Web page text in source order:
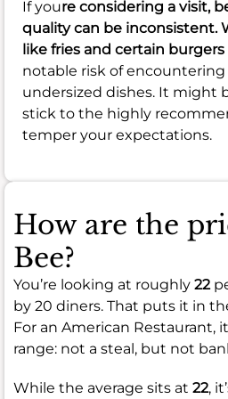
If youre considering a visit,
quality can be inconsistent.
like fries and certain
notable risk of encountering
undersized dishes. It might
stick to the highly
temper your expectations.
How are the
Bee?
You’re looking at roughly 22
by 20 diners. That puts it in
For an American Restaurant,
range: not a steal, but not
While the average sits at 22,